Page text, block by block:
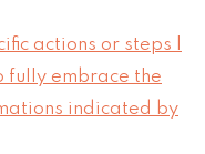
actions or steps I
fully embrace the
indicated by